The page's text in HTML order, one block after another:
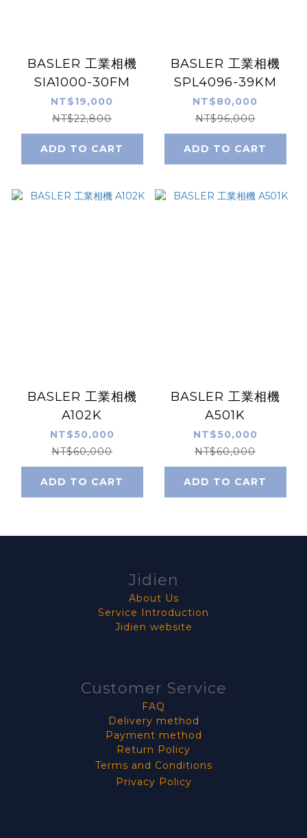
BASLER 工業相機
SIA1000-30FM
NT$19,000
NT$22,800
ADD TO CART
BASLER 工業相機
SPL4096-39KM
NT$80,000
NT$96,000
ADD TO CART
BASLER 工業相機
A102K
NT$50,000
NT$60,000
ADD TO CART
BASLER 工業相機
A501K
NT$50,000
NT$60,000
ADD TO CART
Jidien
About Us
Service Introduction
Jidien website
Customer Service
FAQ
Delivery method
Payment method
Return Policy
Terms and Conditions
Privacy Policy